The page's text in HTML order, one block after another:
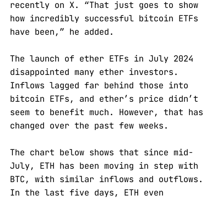
recently on X. “That just goes to show
how incredibly successful bitcoin ETFs
have been,” he added.
The launch of ether ETFs in July 2024
disappointed many ether investors.
Inflows lagged far behind those into
bitcoin ETFs, and ether’s price didn’t
seem to benefit much. However, that has
changed over the past few weeks.
The chart below shows that since mid-
July, ETH has been moving in step with
BTC, with similar inflows and outflows.
In the last five days, ETH even